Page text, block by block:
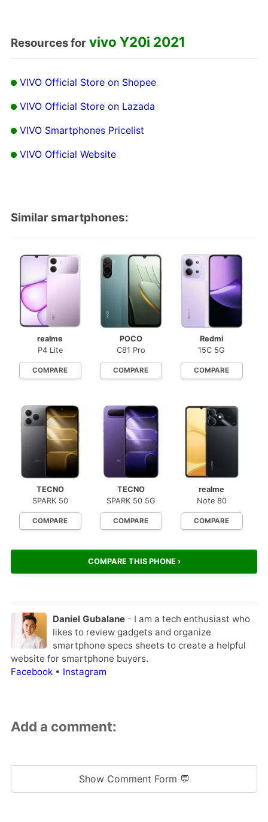
Resources for vivo Y20i 2021
VIVO Official Store on Shopee
VIVO Official Store on Lazada
VIVO Smartphones Pricelist
VIVO Official Website
Similar smartphones:
realme
P4 Lite
COMPARE
POCO
C81 Pro
COMPARE
Redmi
15C 5G
COMPARE
TECNO
SPARK 50
COMPARE
TECNO
SPARK 50 5G
COMPARE
realme
Note 80
COMPARE
COMPARE THIS PHONE ›
Daniel Gubalane- I am a tech enthusiast who
likes to review gadgets and organize
smartphone specs sheets to create a helpful
website for smartphone buyers.
Facebook• Instagram
Add a comment:
Show Comment Form 💬